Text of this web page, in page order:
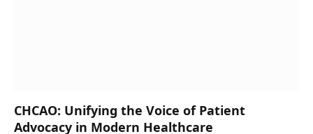
CHCAO: Unifying the Voice of Patient
Advocacy in Modern Healthcare